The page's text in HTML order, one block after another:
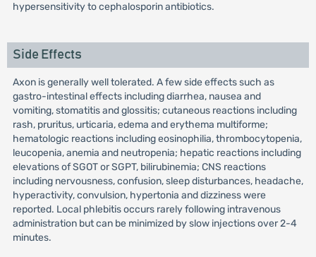
hypersensitivity to cephalosporin antibiotics.
Side Effects
Axon is generally well tolerated. A few side effects such as
gastro-intestinal effects including diarrhea, nausea and
vomiting, stomatitis and glossitis; cutaneous reactions including
rash, pruritus, urticaria, edema and erythema multiforme;
hematologic reactions including eosinophilia, thrombocytopenia,
leucopenia, anemia and neutropenia; hepatic reactions including
elevations of SGOT or SGPT, bilirubinemia; CNS reactions
including nervousness, confusion, sleep disturbances, headache,
hyperactivity, convulsion, hypertonia and dizziness were
reported. Local phlebitis occurs rarely following intravenous
administration but can be minimized by slow injections over 2-4
minutes.